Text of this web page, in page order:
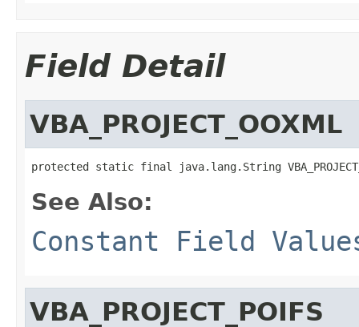
Field Detail
VBA_PROJECT_OOXML
protected static final java.lang.String
See Also:
Constant Field
VBA_PROJECT_POIFS